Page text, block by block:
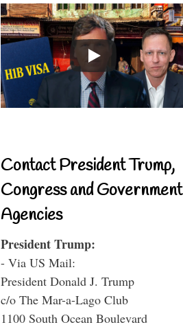
Contact President Trump,
Congress and Government
Agencies
President Trump:
- Via US Mail:
President Donald J. Trump
c/o The Mar-a-Lago Club
1100 South Ocean Boulevard